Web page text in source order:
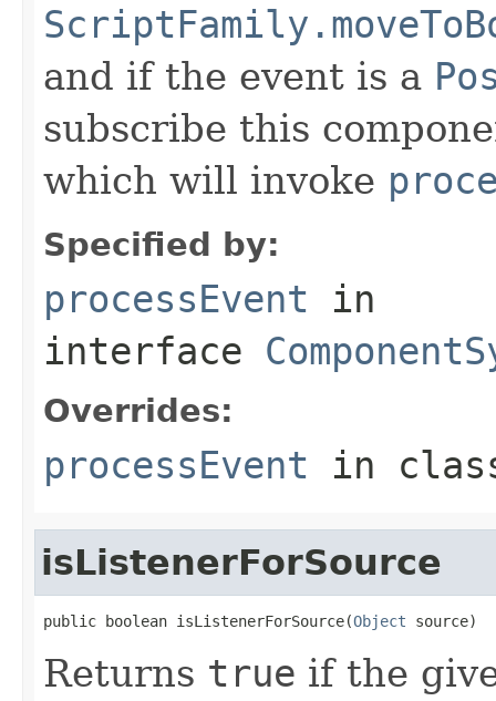
and if the event is a
subscribe this
which will invoke
Specified by:
processEvent in
interface
Overrides:
processEvent in
isListenerForSource
public boolean isListenerForSource(Object source)
Returns true if the